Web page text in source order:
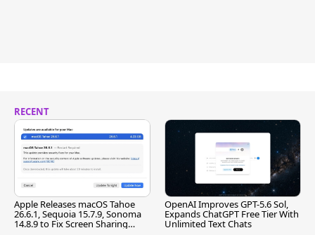
RECENT
Apple Releases macOS Tahoe
26.6.1, Sequoia 15.7.9, Sonoma
14.8.9 to Fix Screen Sharing
OpenAI Improves GPT-5.6 Sol,
Expands ChatGPT Free Tier With
Unlimited Text Chats